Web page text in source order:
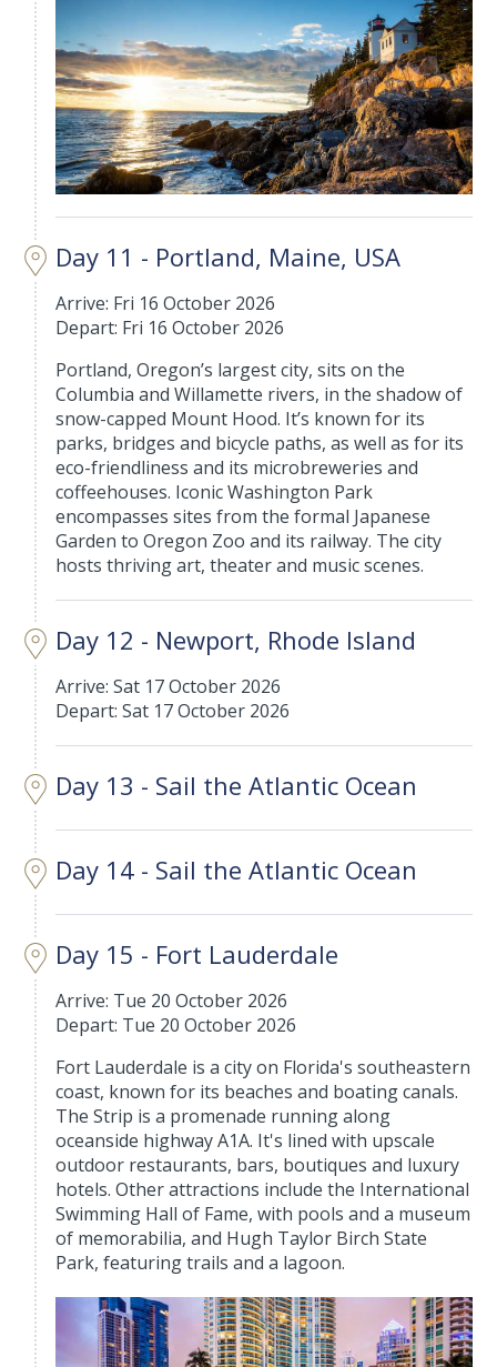
Day 11 - Portland, Maine, USA
Arrive: Fri 16 October 2026
Depart: Fri 16 October 2026
Portland, Oregon’s largest city, sits on the
Columbia and Willamette rivers, in the shadow of
snow-capped Mount Hood. It’s known for its
parks, bridges and bicycle paths, as well as for its
eco-friendliness and its microbreweries and
coffeehouses. Iconic Washington Park
encompasses sites from the formal Japanese
Garden to Oregon Zoo and its railway. The city
hosts thriving art, theater and music scenes.
Day 12 - Newport, Rhode Island
Arrive: Sat 17 October 2026
Depart: Sat 17 October 2026
Day 13 - Sail the Atlantic Ocean
Day 14 - Sail the Atlantic Ocean
Day 15 - Fort Lauderdale
Arrive: Tue 20 October 2026
Depart: Tue 20 October 2026
Fort Lauderdale is a city on Florida's southeastern
coast, known for its beaches and boating canals.
The Strip is a promenade running along
oceanside highway A1A. It's lined with upscale
outdoor restaurants, bars, boutiques and luxury
hotels. Other attractions include the International
Swimming Hall of Fame, with pools and a museum
of memorabilia, and Hugh Taylor Birch State
Park, featuring trails and a lagoon.